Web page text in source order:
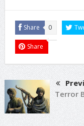
Share 0
Share
Terror